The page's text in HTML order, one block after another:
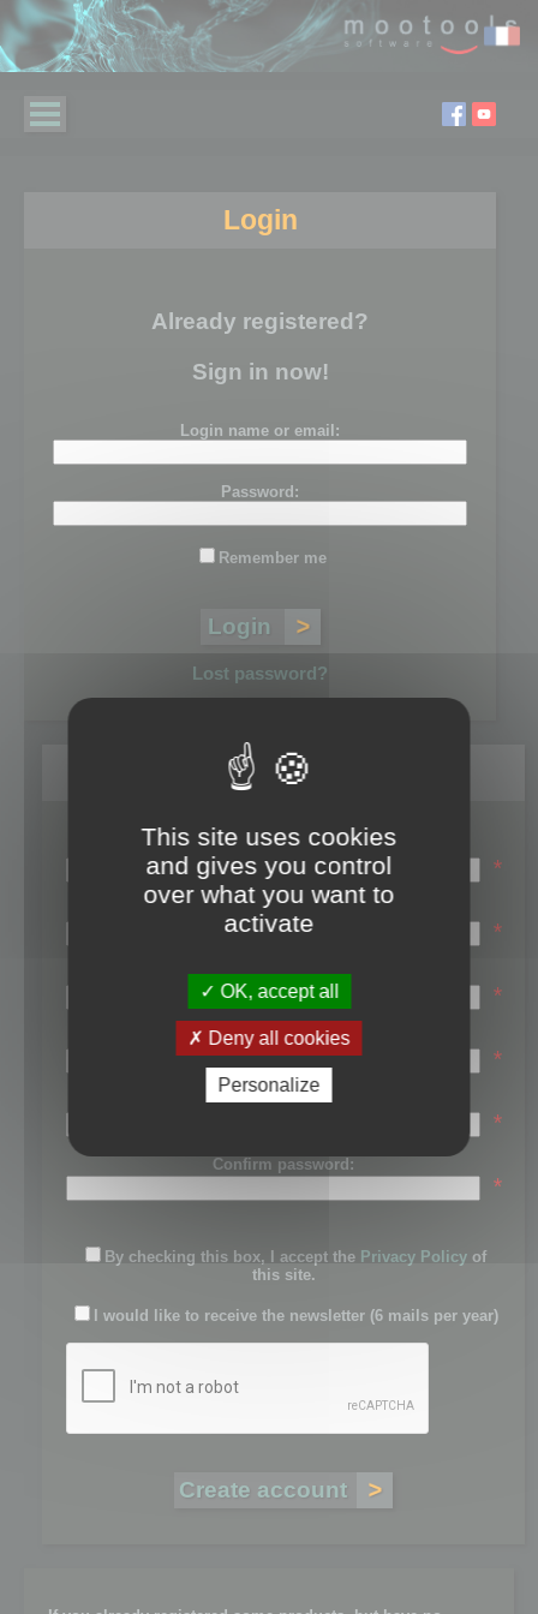
Login
Already registered?
Sign in now!
Login name or email:
Password:
Remember me
Lost password?
Register
Login name:
*
Email:
*
First name:
*
Last name:
*
Password:
*
Confirm password:
*
By checking this box, I accept the Privacy Policy of
this site.
I would like to receive the newsletter (6 mails per year)
This site uses cookies
and gives you control
over what you want to
activate
OK, accept all
Deny all cookies
Personalize